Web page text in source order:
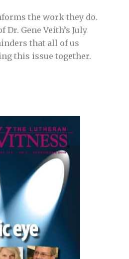
the work they do.
Gene Veith’s July
that all of us
this issue together.